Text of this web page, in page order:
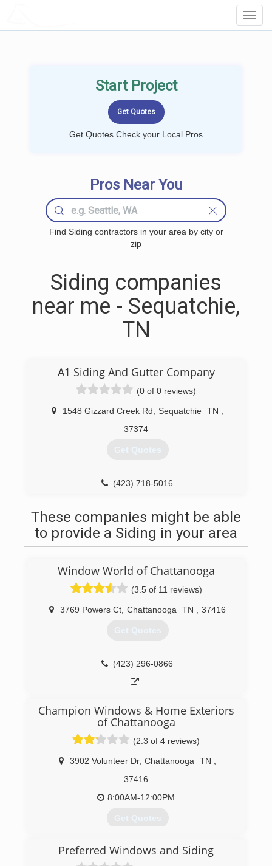
Start Project
Get Quotes Check your Local Pros
Pros Near You
Find Siding contractors in your area by city or
zip
Siding companies
near me - Sequatchie,
TN
A1 Siding And Gutter Company
(0 of 0 reviews)
1548 Gizzard Creek Rd Sequatchie TN
37374
Get Quotes
(423) 718-5016
These companies might be able
to provide a Siding in your area
Window World of Chattanooga
(3.5 of 11 reviews)
3769 Powers Ct Chattanooga TN 37416
Get Quotes
(423) 296-0866
Champion Windows & Home Exteriors
of Chattanooga
(2.3 of 4 reviews)
3902 Volunteer Dr, Chattanooga TN
37416
8:00AM-12:00PM
Get Quotes
(423) 702-6193
Preferred Windows and Siding